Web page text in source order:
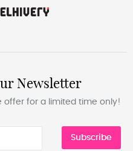
Newsletter
offer for a limited time only!
Subscribe